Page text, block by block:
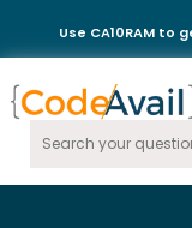
Use CA10RAM to